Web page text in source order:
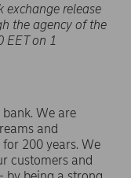
exchange release
the agency of the
EET on 1
We are
and
200 years. We
customers and